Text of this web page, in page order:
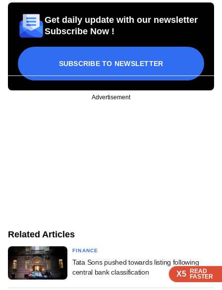
X5 READ
FASTER
X5 READ
FASTER
X5 READ
FASTER
Get daily update with our newsletter
Subscribe Now !
SUBSCRIBE TO NEWSLETTER
Advertisement
Related Articles
FINANCE
Tata Sons pushed towards listing following
central bank classification